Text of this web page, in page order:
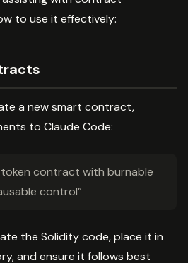
to use it effectively:
a new smart contract,
to Claude Code:
token contract with burnable
control”
the Solidity code, place it in
and ensure it follows best